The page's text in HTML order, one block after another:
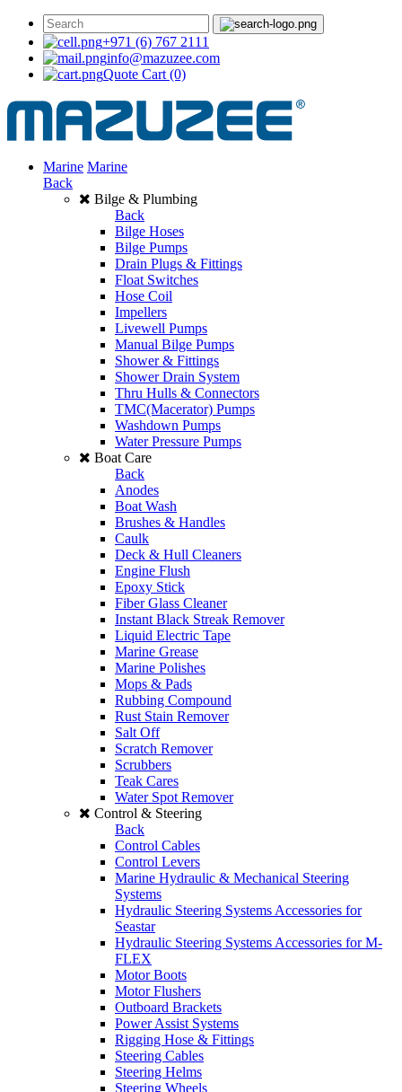
+971 (6) 767 2111
info@mazuzee.com
Quote Cart (0)
Marine Marine
Back
Bilge & Plumbing
Back
Bilge Hoses
Bilge Pumps
Drain Plugs & Fittings
Float Switches
Hose Coil
Impellers
Livewell Pumps
Manual Bilge Pumps
Shower & Fittings
Shower Drain System
Thru Hulls & Connectors
TMC(Macerator) Pumps
Washdown Pumps
Water Pressure Pumps
Boat Care
Back
Anodes
Boat Wash
Brushes & Handles
Caulk
Deck & Hull Cleaners
Engine Flush
Epoxy Stick
Fiber Glass Cleaner
Instant Black Streak Remover
Liquid Electric Tape
Marine Grease
Marine Polishes
Mops & Pads
Rubbing Compound
Rust Stain Remover
Salt Off
Scratch Remover
Scrubbers
Teak Cares
Water Spot Remover
Control & Steering
Back
Control Cables
Control Levers
Marine Hydraulic & Mechanical Steering
Systems
Hydraulic Steering Systems Accessories for
Seastar
Hydraulic Steering Systems Accessories for M-
FLEX
Motor Boots
Motor Flushers
Outboard Brackets
Power Assist Systems
Rigging Hose & Fittings
Steering Cables
Steering Helms
Steering Wheels